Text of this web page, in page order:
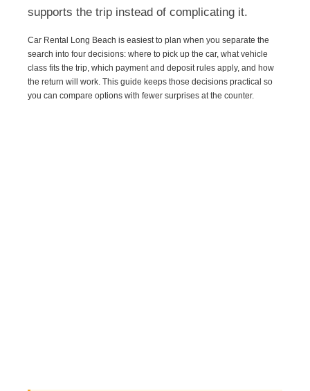
supports the trip instead of complicating it.
Car Rental Long Beach is easiest to plan when you separate the
search into four decisions: where to pick up the car, what vehicle
class fits the trip, which payment and deposit rules apply, and how
the return will work. This guide keeps those decisions practical so
you can compare options with fewer surprises at the counter.